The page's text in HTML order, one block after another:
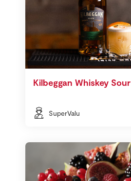
Kilbeggan Whiskey Sour
SuperValu